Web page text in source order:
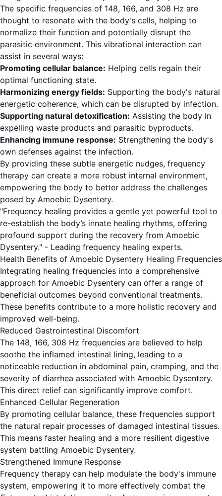
The specific frequencies of 148, 166, and 308 Hz are
thought to resonate with the body's cells, helping to
normalize their function and potentially disrupt the
parasitic environment. This vibrational interaction can
assist in several ways:
Promoting cellular balance: Helping cells regain their
optimal functioning state.
Harmonizing energy fields: Supporting the body's natural
energetic coherence, which can be disrupted by infection.
Supporting natural detoxification: Assisting the body in
expelling waste products and parasitic byproducts.
Enhancing immune response: Strengthening the body's
own defenses against the infection.
By providing these subtle energetic nudges, frequency
therapy can create a more robust internal environment,
empowering the body to better address the challenges
posed by Amoebic Dysentery.
"Frequency healing provides a gentle yet powerful tool to
re-establish the body’s innate healing rhythms, offering
profound support during the recovery from Amoebic
Dysentery." - Leading frequency healing experts.
Health Benefits of Amoebic Dysentery Healing Frequencies
Integrating healing frequencies into a comprehensive
approach for Amoebic Dysentery can offer a range of
beneficial outcomes beyond conventional treatments.
These benefits contribute to a more holistic recovery and
improved well-being.
Reduced Gastrointestinal Discomfort
The 148, 166, 308 Hz frequencies are believed to help
soothe the inflamed intestinal lining, leading to a
noticeable reduction in abdominal pain, cramping, and the
severity of diarrhea associated with Amoebic Dysentery.
This direct relief can significantly improve comfort.
Enhanced Cellular Regeneration
By promoting cellular balance, these frequencies support
the natural repair processes of damaged intestinal tissues.
This means faster healing and a more resilient digestive
system battling Amoebic Dysentery.
Strengthened Immune Response
Frequency therapy can help modulate the body's immune
system, empowering it to more effectively combat the